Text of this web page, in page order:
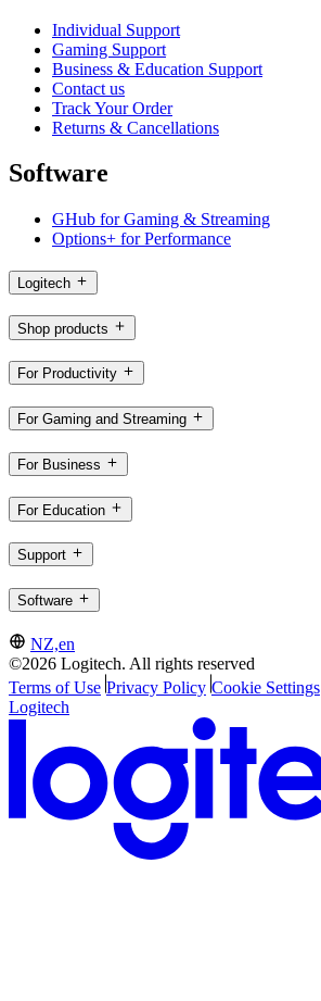
Individual Support
Gaming Support
Business & Education Support
Contact us
Track Your Order
Returns & Cancellations
Software
GHub for Gaming & Streaming
Options+ for Performance
Logitech
Shop products
For Productivity
For Gaming and Streaming
For Business
For Education
Support
Software
NZ,en
©2026 Logitech. All rights reserved
Terms of Use Privacy Policy Cookie Settings
Logitech